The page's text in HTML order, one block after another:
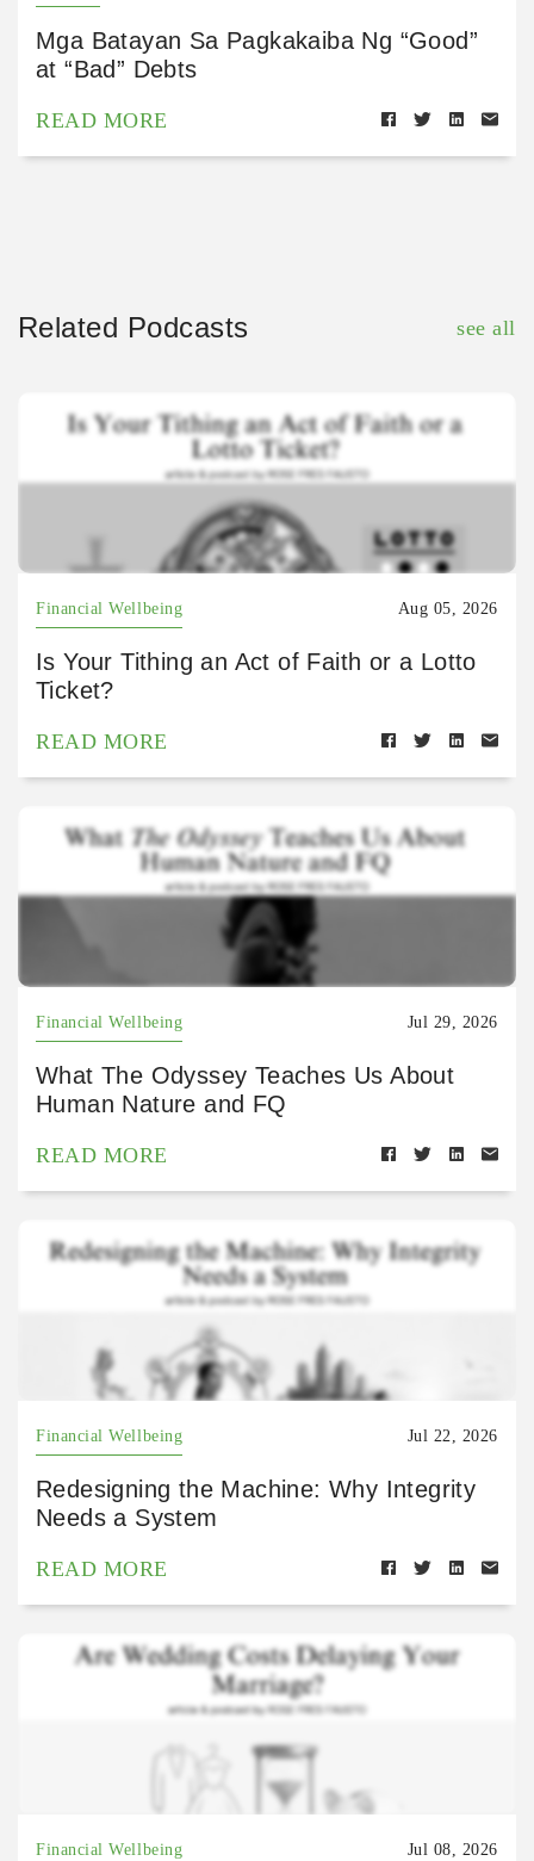
Mga Batayan Sa Pagkakaiba Ng “Good”
at “Bad” Debts
READ MORE
Related Podcasts see all
Financial Wellbeing Aug 05, 2026
Is Your Tithing an Act of Faith or a Lotto
Ticket?
READ MORE
Financial Wellbeing Jul 29, 2026
What The Odyssey Teaches Us About
Human Nature and FQ
READ MORE
Financial Wellbeing Jul 22, 2026
Redesigning the Machine: Why Integrity
Needs a System
READ MORE
Financial Wellbeing Jul 08, 2026